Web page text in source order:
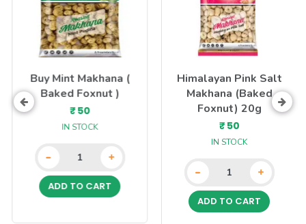
Buy Mint Makhana (
Baked Foxnut )
₹ 50
IN STOCK
- +
ADD TO CART
Himalayan Pink Salt
Makhana (Baked
Foxnut) 20g
₹ 50
IN STOCK
- +
ADD TO CART